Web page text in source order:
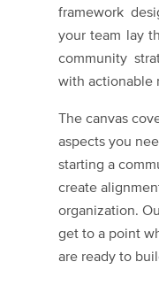
framework
your team lay
community
with actionable
The canvas
aspects you
starting a
create
organization.
get to a point
are ready to